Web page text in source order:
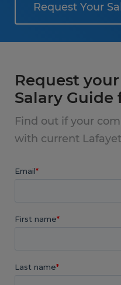
Request Your
Request
Salary
Find out if your
with current